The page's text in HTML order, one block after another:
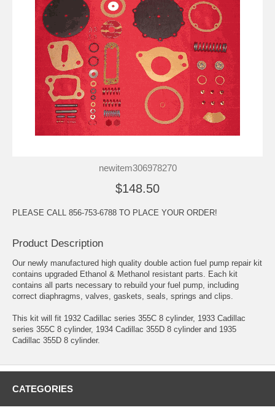
newitem306978270
$148.50
PLEASE CALL 856-753-6788 TO PLACE YOUR ORDER!
Product Description
Our newly manufactured high quality double action fuel pump repair kit
contains upgraded Ethanol & Methanol resistant parts. Each kit
contains all parts necessary to rebuild your fuel pump, including
correct diaphragms, valves, gaskets, seals, springs and clips.
This kit will fit 1932 Cadillac series 355C 8 cylinder, 1933 Cadillac
series 355C 8 cylinder, 1934 Cadillac 355D 8 cylinder and 1935
Cadillac 355D 8 cylinder.
CATEGORIES